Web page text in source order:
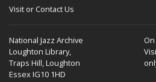
Visit or Contact Us
National Jazz Archive
Loughton Library,
Traps Hill, Loughton
Essex IG10 1HD